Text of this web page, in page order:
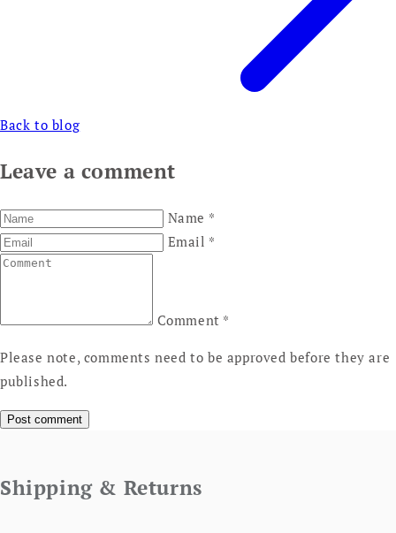
Back to blog
Leave a comment
Name *
Email *
Comment *
Please note, comments need to be approved before they are
published.
Shipping & Returns